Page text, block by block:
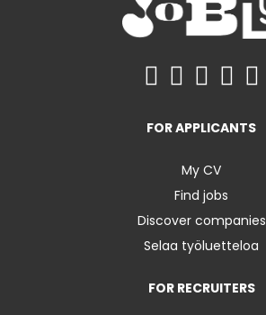
FOR APPLICANTS
My CV
Find jobs
Discover companies
Selaa työluetteloa
FOR RECRUITERS